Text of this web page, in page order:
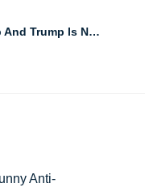
I Love It When I Wake Up And Trump Is Not President Mug
Anti-